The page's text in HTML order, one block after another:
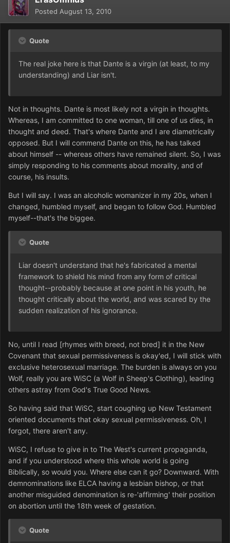
Posted August 13, 2010
Quote
The real joke here is that Dante is a virgin (at least, to my
understanding) and Liar isn't.
Not in thoughts. Dante is most likely not a virgin in thoughts.
Whereas, I am committed to one woman, till one of us dies, in
thought and deed. That's where Dante and I are diametrically
opposed. But I will commend Dante on this, he has talked
about himself -- whereas others have remained silent. So, I was
simply responding to his comments about morality, and of
course, his insults.
But I will say. I was an alcoholic womanizer in my 20s, when I
changed, humbled myself, and began to follow God. Humbled
myself--that's the biggee.
Quote
Liar doesn't understand that he's fabricated a mental
framework to shield his mind from any form of critical
thought--probably because at one point in his youth, he
thought critically about the world, and was scared by the
sudden realization of his ignorance.
No, until I read [rhymes with breed, not bred] it in the New
Covenant that sexual permissiveness is okay'ed, I will stick with
exclusive heterosexual marriage. The burden is always on you
Wolf, really you are WiSC (a Wolf in Sheep's Clothing), leading
others astray from God's True Good News.
So having said that WiSC, start coughing up New Testament
oriented documents that okay sexual permissiveness. Oh, I
forgot, there aren't any.
WiSC, I refuse to give in to The West's current propaganda,
and if you understood where this whole world is going
Biblically, so would you. Where else can it go? Downward. With
demnominations like ELCA having a lesbian bishop, or that
another misguided denomination is re-'affirming' their position
on abortion until the 18th week of gestation.
Quote